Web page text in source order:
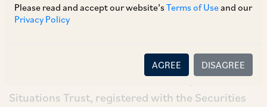
Please read and accept our website’sTerms of Useand our
Privacy Policy
AGREE DISAGREE
accepting the resolution plan submitted by Ares
SSG – the investment advisor to IOV (‘
ISSS II is a scheme under the India Special
Situations Trust, registered with the Securities